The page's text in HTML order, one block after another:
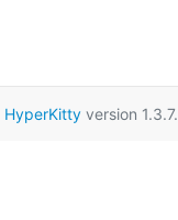
HyperKittyversion 1.3.7.